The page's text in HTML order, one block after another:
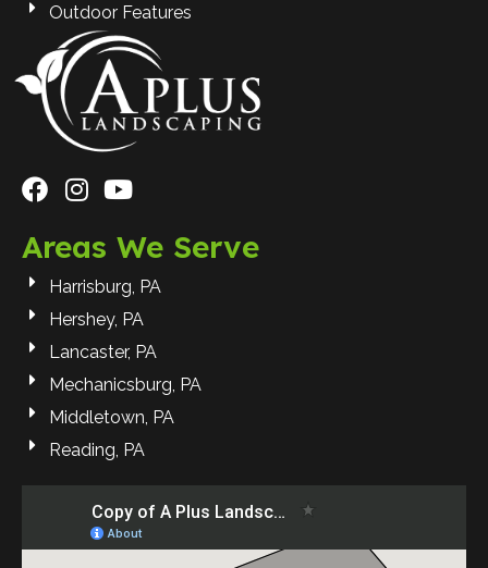
Outdoor Features
Areas We Serve
Harrisburg, PA
Hershey, PA
Lancaster, PA
Mechanicsburg, PA
Middletown, PA
Reading, PA